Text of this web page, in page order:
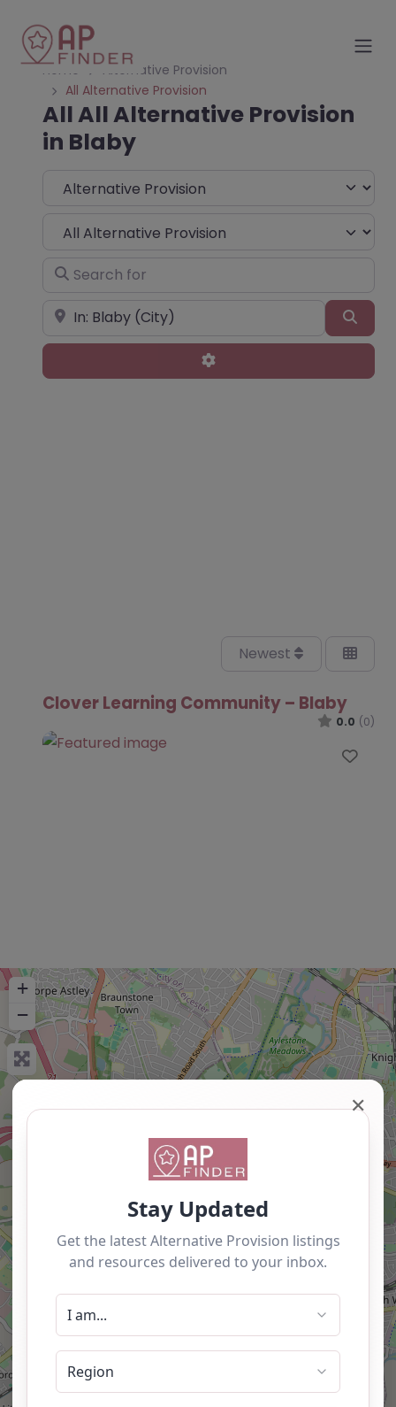
Home
Alternative Provision
All Alternative Provision
All All Alternative Provision
in Blaby
Select search type
Choose Type
Search for
Near
Advanced Filters
Newest
Clover Learning Community – Blaby
0.0 (0)
+
−
✕